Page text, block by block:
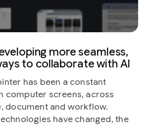
more seamless,
to collaborate with AI
has been a constant
computer screens, across
document and workflow.
have changed, the